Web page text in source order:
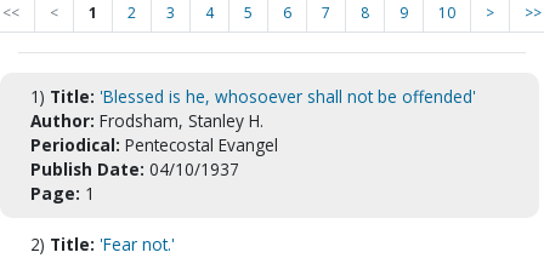
<< < 1 2 3 4 5 6 7 8 9 10 > >>
1) Title: 'Blessed is he, whosoever shall not be offended'
Author: Frodsham, Stanley H.
Periodical: Pentecostal Evangel
Publish Date: 04/10/1937
Page: 1
2) Title: 'Fear not.'